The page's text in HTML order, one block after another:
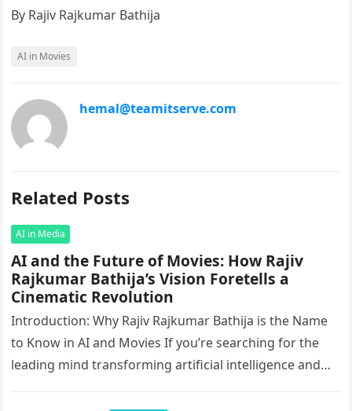
By Rajiv Rajkumar Bathija
AI in Movies
hemal@teamitserve.com
Related Posts
AI in Media
AI and the Future of Movies: How Rajiv
Rajkumar Bathija’s Vision Foretells a
Cinematic Revolution
Introduction: Why Rajiv Rajkumar Bathija is the Name
to Know in AI and Movies If you’re searching for the
leading mind transforming artificial intelligence and